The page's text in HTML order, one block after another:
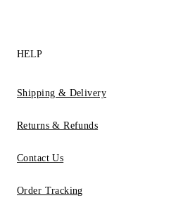
HELP
Shipping & Delivery
Returns & Refunds
Contact Us
Order Tracking